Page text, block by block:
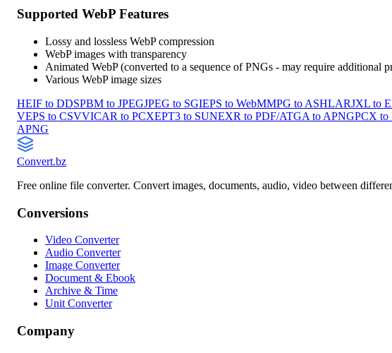
Supported WebP Features
Lossy and lossless WebP compression
WebP images with transparency
Animated WebP (converted to a sequence of PNGs - may require additional
Various WebP image sizes
HEIF to DDSPBM to JPEGJPEG to SGIEPS to WebMMPG to ASHLARJXL to
VEPS to CSVVICAR to PCXEPT3 to SUNEXR to PDF/ATGA to APNGPCX to
APNG
Convert.bz
Free online file converter. Convert images, documents, audio, video between
Conversions
Video Converter
Audio Converter
Image Converter
Document & Ebook
Archive & Time
Unit Converter
Company